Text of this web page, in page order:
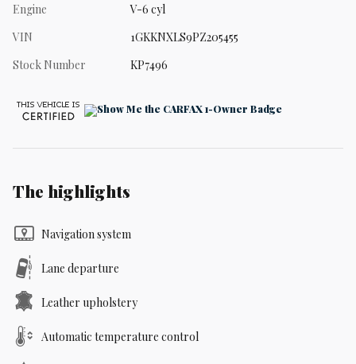
Engine
V-6 cyl
VIN
1GKKNXLS9PZ205455
Stock Number
KP7496
The highlights
Navigation system
Lane departure
Leather upholstery
Automatic temperature control